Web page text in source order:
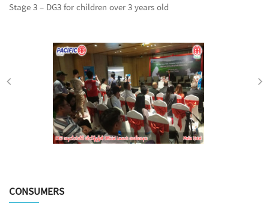
Stage 3 – DG3 for children over 3 years old
CONSUMERS